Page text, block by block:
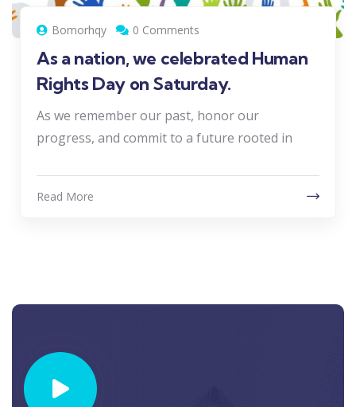
Bomorhqy 0 Comments
As a nation, we celebrated Human
Rights Day on Saturday.
As we remember our past, honor our
progress, and commit to a future rooted in
Read More